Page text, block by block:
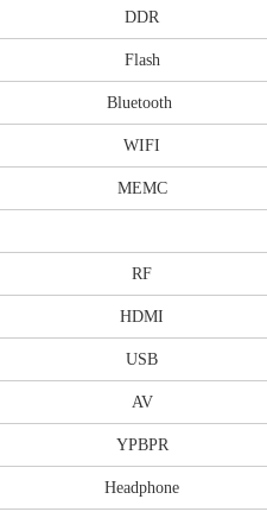
DDR
Flash
Bluetooth
WIFI
MEMC
RF
HDMI
USB
AV
YPBPR
Headphone